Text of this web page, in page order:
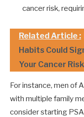
cancer risk,
Related Article :
Habits Could
Your Cancer Risk
For instance, men of
with multiple family
consider starting